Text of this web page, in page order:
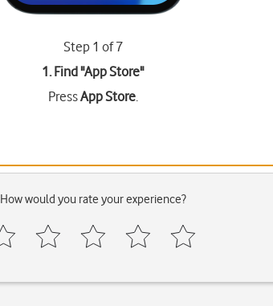
Step 1 of 7
1. Find "App Store"
PressApp Store.
How would you rate your experience?